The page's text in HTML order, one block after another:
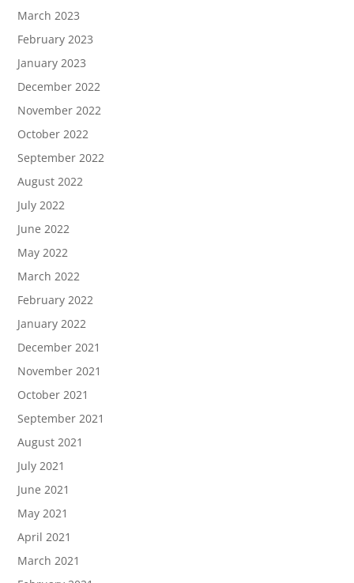
March 2023
February 2023
January 2023
December 2022
November 2022
October 2022
September 2022
August 2022
July 2022
June 2022
May 2022
March 2022
February 2022
January 2022
December 2021
November 2021
October 2021
September 2021
August 2021
July 2021
June 2021
May 2021
April 2021
March 2021